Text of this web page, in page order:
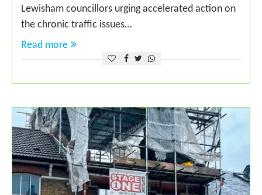
Lewisham councillors urging accelerated action on
the chronic traffic issues…
Read more